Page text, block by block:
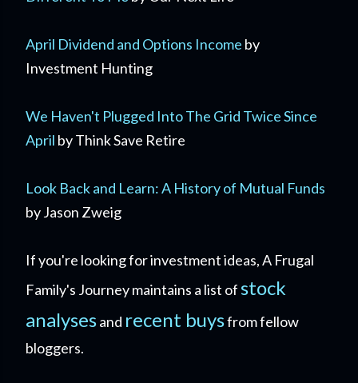
April Dividend and Options Income by
Investment Hunting
We Haven't Plugged Into The Grid Twice Since
April by Think Save Retire
Look Back and Learn: A History of Mutual Funds
by Jason Zweig
If you're looking for investment ideas, A Frugal
Family's Journey maintains a list ofstock
analysesand recent buysfrom fellow
bloggers.